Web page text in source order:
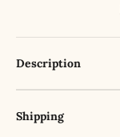
Description
Shipping